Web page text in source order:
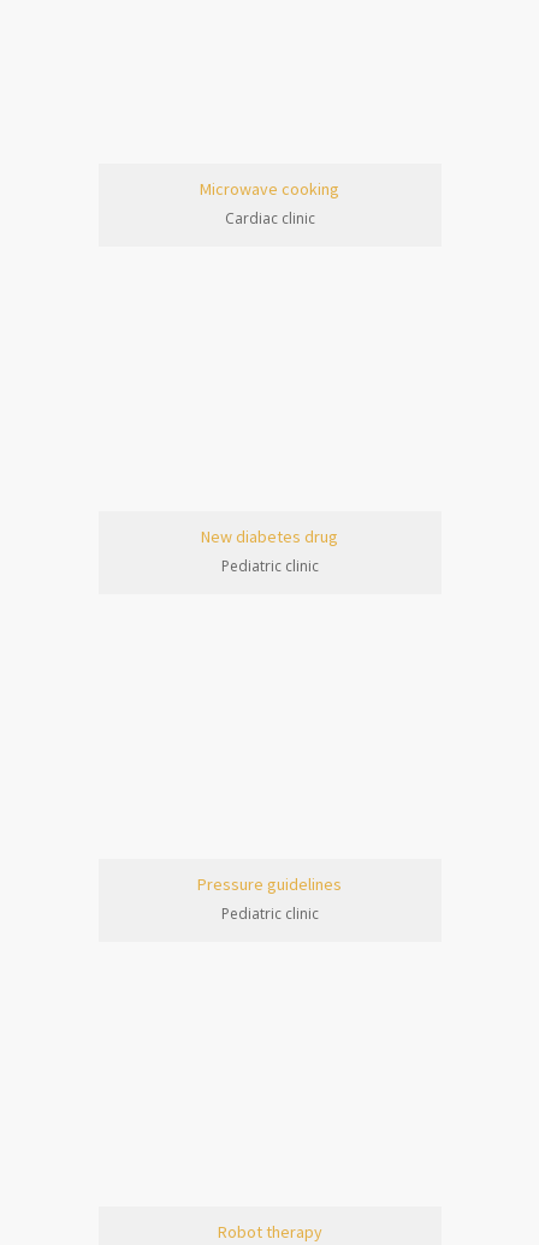
Microwave cooking
Cardiac clinic
New diabetes drug
Pediatric clinic
Pressure guidelines
Pediatric clinic
Robot therapy